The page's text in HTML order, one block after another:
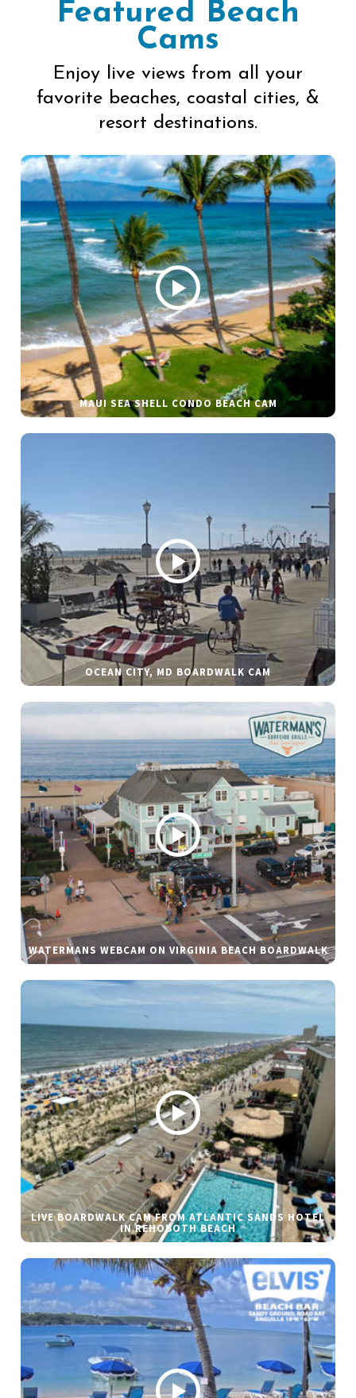
Featured Beach
Cams
Enjoy live views from all your
favorite beaches, coastal cities, &
resort destinations.
MAUI SEA SHELL CONDO BEACH CAM
OCEAN CITY, MD BOARDWALK CAM
WATERMANS WEBCAM ON VIRGINIA BEACH BOARDWALK
LIVE BOARDWALK CAM FROM ATLANTIC SANDS HOTEL
IN REHOBOTH BEACH